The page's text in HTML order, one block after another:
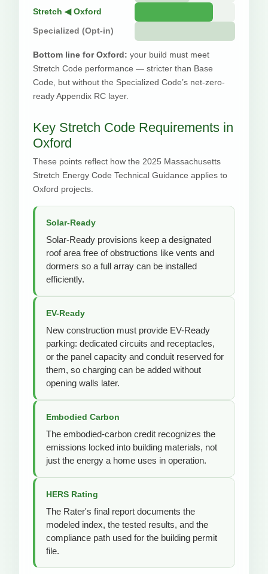
Stretch ◀ Oxford
Specialized (Opt-in)
Bottom line for Oxford: your build must meet
Stretch Code performance — stricter than Base
Code, but without the Specialized Code’s net-zero-
ready Appendix RC layer.
Key Stretch Code Requirements in
Oxford
These points reflect how the 2025 Massachusetts
Stretch Energy Code Technical Guidance applies to
Oxford projects.
Solar-Ready
Solar-Ready provisions keep a designated
roof area free of obstructions like vents and
dormers so a full array can be installed
efficiently.
EV-Ready
New construction must provide EV-Ready
parking: dedicated circuits and receptacles,
or the panel capacity and conduit reserved for
them, so charging can be added without
opening walls later.
Embodied Carbon
The embodied-carbon credit recognizes the
emissions locked into building materials, not
just the energy a home uses in operation.
HERS Rating
The Rater's final report documents the
modeled index, the tested results, and the
compliance path used for the building permit
file.